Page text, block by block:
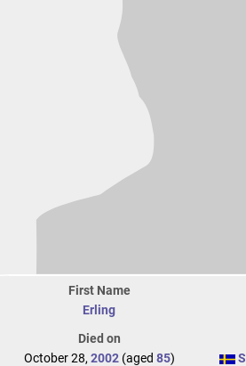
First Name
Erling
Died on
October 28, 2002(aged 85)